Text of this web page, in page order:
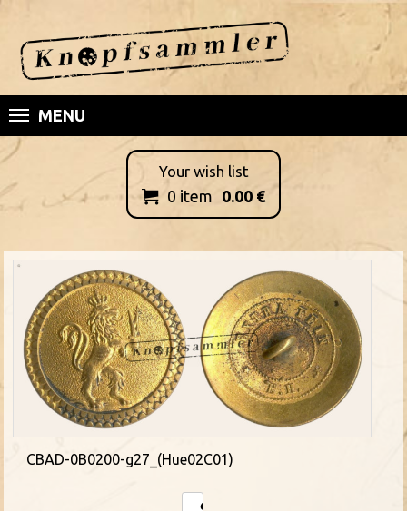
MENU
Your wish list
 0 item 0.00 €
CBAD-0B0200-g27_(Hue02C01)